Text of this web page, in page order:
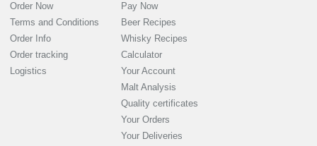
Order Now
Terms and Conditions
Order Info
Order tracking
Logistics
Pay Now
Beer Recipes
Whisky Recipes
Calculator
Your Account
Malt Analysis
Quality certificates
Your Orders
Your Deliveries